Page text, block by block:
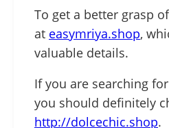
To get a better grasp
at easymriya.shop,
valuable details.
If you are searching
you should definitely
http://dolcechic.shop.